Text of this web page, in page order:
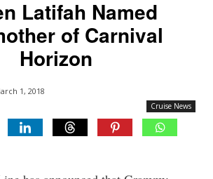
Latifah Named
of Carnival
Horizon
1, 2018
Cruise News